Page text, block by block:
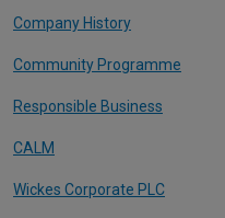
Company History
Community Programme
Responsible Business
CALM
Wickes Corporate PLC